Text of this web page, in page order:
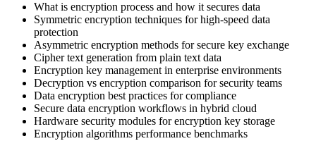
What is encryption process and how it secures data
Symmetric encryption techniques for high-speed data
protection
Asymmetric encryption methods for secure key exchange
Cipher text generation from plain text data
Encryption key management in enterprise environments
Decryption vs encryption comparison for security teams
Data encryption best practices for compliance
Secure data encryption workflows in hybrid cloud
Hardware security modules for encryption key storage
Encryption algorithms performance benchmarks